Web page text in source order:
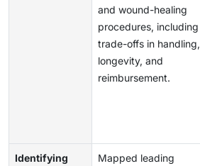
and wound-healing
procedures, including
trade-offs in handling,
longevity, and
reimbursement.
Identifying
Mapped leading